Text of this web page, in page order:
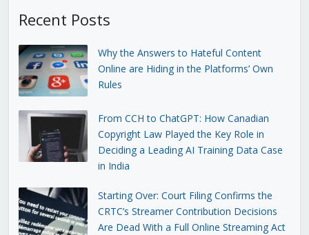
Recent Posts
Why the Answers to Hateful Content
Online are Hiding in the Platforms’ Own
Rules
From CCH to ChatGPT: How Canadian
Copyright Law Played the Key Role in
Deciding a Leading AI Training Data Case
in India
Starting Over: Court Filing Confirms the
CRTC’s Streamer Contribution Decisions
Are Dead With a Full Online Streaming Act